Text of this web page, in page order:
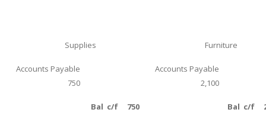
Supplies Furniture
Accounts Payable
750
Accounts Payable
2,100
Bal c/f 750 Bal c/f